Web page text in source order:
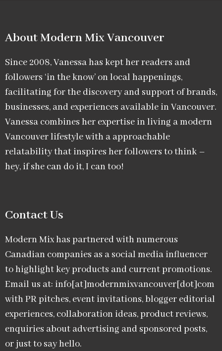
About Modern Mix Vancouver​
Since 2008, Vanessa has kept her readers and
followers ‘in the know’ on local happenings,
facilitating for the discovery and support of brands,
businesses, and experiences available in Vancouver.
Vanessa combines her expertise in living a modern
Vancouver lifestyle with a approachable
relatability that inspires her followers to think –
hey, if she can do it, I can too!
Contact Us
Modern Mix has partnered with numerous
Canadian companies as a social media influencer
to highlight key products and current promotions.
Email us at: info[at]modernmixvancouver[dot]com
with PR pitches, event invitations, blogger editorial
experiences, collaboration ideas, product reviews,
enquiries about advertising and sponsored posts,
or just to say hello.